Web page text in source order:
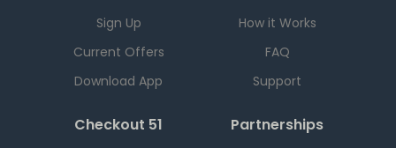
Sign Up
Current Offers
Download App
How it Works
FAQ
Support
Checkout 51 Partnerships